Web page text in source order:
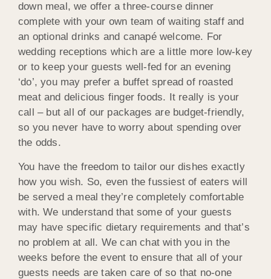
down meal, we offer a three-course dinner
complete with your own team of waiting staff and
an optional drinks and canapé welcome. For
wedding receptions which are a little more low-key
or to keep your guests well-fed for an evening
‘do’, you may prefer a buffet spread of roasted
meat and delicious finger foods. It really is your
call – but all of our packages are budget-friendly,
so you never have to worry about spending over
the odds.
You have the freedom to tailor our dishes exactly
how you wish. So, even the fussiest of eaters will
be served a meal they’re completely comfortable
with. We understand that some of your guests
may have specific dietary requirements and that’s
no problem at all. We can chat with you in the
weeks before the event to ensure that all of your
guests needs are taken care of so that no-one